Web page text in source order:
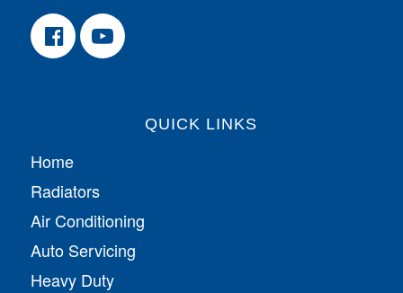
QUICK LINKS
Home
Radiators
Air Conditioning
Auto Servicing
Heavy Duty